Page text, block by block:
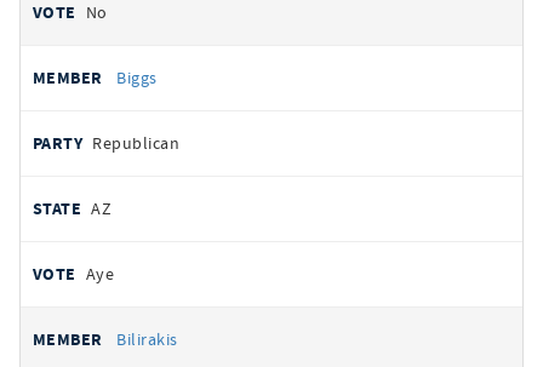
No
Biggs
Republican
AZ
Aye
Bilirakis